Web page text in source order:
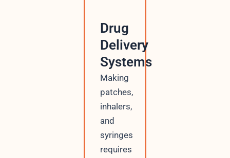
Drug
Delivery
Systems
Making
patches,
inhalers,
and
syringes
requires